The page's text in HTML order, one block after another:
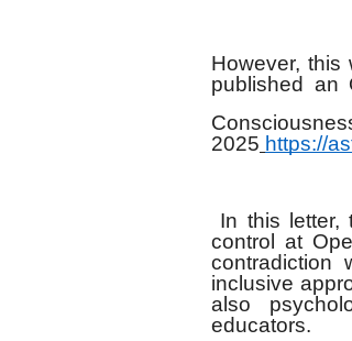
However, this
published an
2025 https://
In this letter,
control at
contradiction
inclusive
also
educators.